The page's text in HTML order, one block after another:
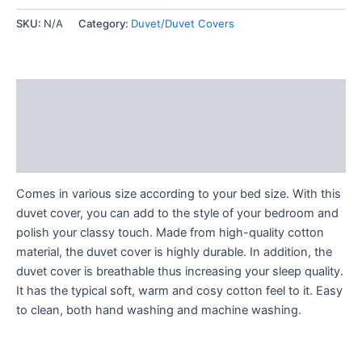
SKU: N/A Category: Duvet/Duvet Covers
Comes in various size according to your bed size. With this
duvet cover, you can add to the style of your bedroom and
polish your classy touch. Made from high-quality cotton
material, the duvet cover is highly durable. In addition, the
duvet cover is breathable thus increasing your sleep quality.
It has the typical soft, warm and cosy cotton feel to it. Easy
to clean, both hand washing and machine washing.